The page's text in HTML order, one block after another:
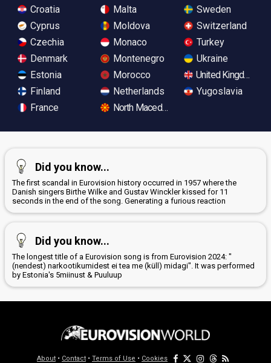
Croatia
Cyprus
Czechia
Denmark
Estonia
Finland
France
Malta
Moldova
Monaco
Montenegro
Morocco
Netherlands
North Macedonia
Sweden
Switzerland
Turkey
Ukraine
United Kingdom
Yugoslavia
Did you know...
The first scandal in Eurovision history occurred in 1957 where the
Danish singers Birthe Wilke and Gustav Winckler kissed for 11
seconds in the end of the song. Generating a furious reaction
Did you know...
The longest title of a Eurovision song is from Eurovision 2024: "
(nendest) narkootikumidest ei tea me (küll) midagi". It was performed
by Estonia's 5miinust & Puuluup
About • Contact • Terms of Use • Cookies